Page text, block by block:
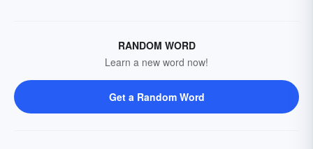
RANDOM WORD
Learn a new word now!
Get a Random Word